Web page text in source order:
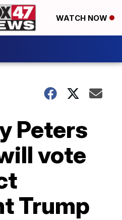
WATCH NOW
Peters
vote
Trump